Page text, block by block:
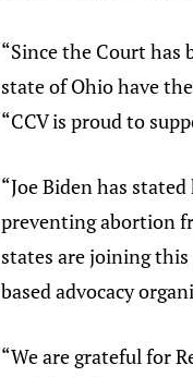
“Since the Court
state of Ohio have
“CCV is proud to
“Joe Biden has
preventing abortion
states are joining this
based advocacy
“We are grateful for